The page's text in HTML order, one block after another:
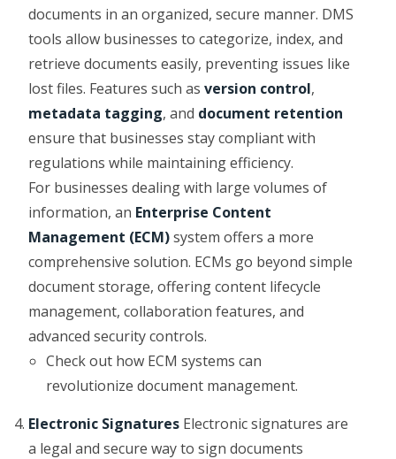
documents in an organized, secure manner. DMS
tools allow businesses to categorize, index, and
retrieve documents easily, preventing issues like
lost files. Features such as version control,
metadata tagging, and document retention
ensure that businesses stay compliant with
regulations while maintaining efficiency.
For businesses dealing with large volumes of
information, an Enterprise Content
Management (ECM)system offers a more
comprehensive solution. ECMs go beyond simple
document storage, offering content lifecycle
management, collaboration features, and
advanced security controls.
Check out how ECM systems can
revolutionize document management.
Electronic Signatures Electronic signatures are
a legal and secure way to sign documents